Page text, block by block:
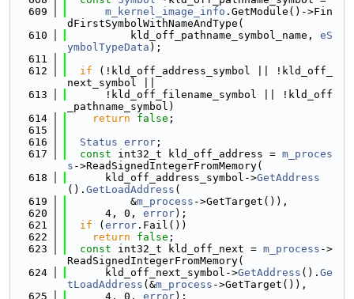
  609
m_kernel_image_info .GetModule()->Fin
dFirstSymbolWithNameAndType(
  610
          kld_off_pathname_symbol_name,
eS
ymbolTypeData );
  611
  612
if (!kld_off_address_symbol || !kld_off_
next_symbol ||
  613
      !kld_off_filename_symbol || !kld_off
_pathname_symbol)
  614
return false ;
  615
  616
Status error ;
  617
const int32_t kld_off_address = m_proces
s ->ReadSignedIntegerFromMemory(
  618
      kld_off_address_symbol->
GetAddress
(). GetLoadAddress (
  619
          &
m_process ->GetTarget()),
  620
      4, 0,
error);
  621
if ( error .Fail())
  622
return false ;
  623
const int32_t kld_off_next = m_process ->
ReadSignedIntegerFromMemory(
  624
      kld_off_next_symbol->
GetAddress (). Ge
tLoadAddress (&m_process ->GetTarget()),
  625
      4, 0,
error);